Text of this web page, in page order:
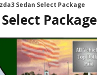
Sedan Select Package
Package